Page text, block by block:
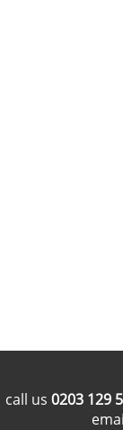
call us 0203 129